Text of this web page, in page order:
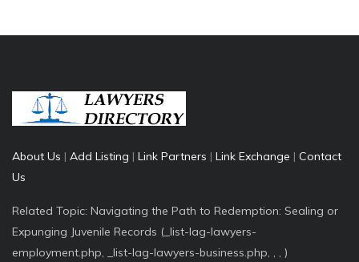
About Us | Add Listing | Link Partners | Link Exchange | Contact
Us
Related Topic: Navigating the Path to Redemption: Sealing or
Expunging Juvenile Records (_list-lag-lawyers-
employment.php, _list-lag-lawyers-business.php, , , )